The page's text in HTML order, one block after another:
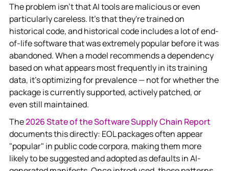
The problem isn't that AI tools are malicious or even
particularly careless. It's that they're trained on
historical code, and historical code includes a lot of end-
of-life software that was extremely popular before it was
abandoned. When a model recommends a dependency
based on what appears most frequently in its training
data, it's optimizing for prevalence — not for whether the
package is currently supported, actively patched, or
even still maintained.
The2026 State of the Software Supply Chain Report
documents this directly: EOL packages often appear
"popular" in public code corpora, making them more
likely to be suggested and adopted as defaults in AI-